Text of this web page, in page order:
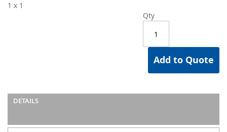
Qty
Add to Quote
1 x 1
DETAILS
gallery